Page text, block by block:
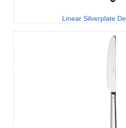
Linear Silverplate